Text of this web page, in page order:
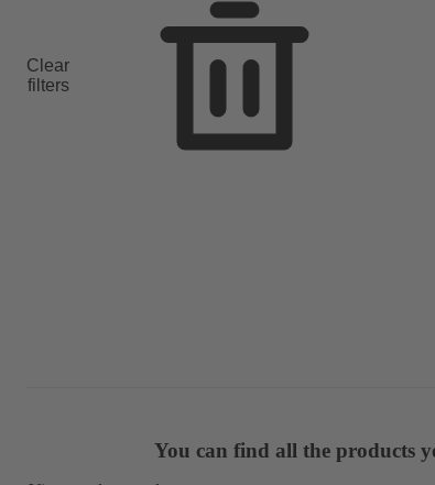
Clear
filters
You can find all the products